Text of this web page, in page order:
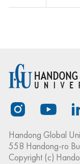
Handong Global
558 Handong-ro
Copyright (c)